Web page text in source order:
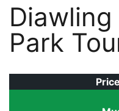
Park